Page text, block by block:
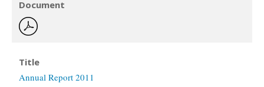
Document
Title
Annual Report 2011